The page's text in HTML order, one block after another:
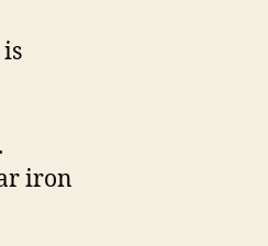
iron